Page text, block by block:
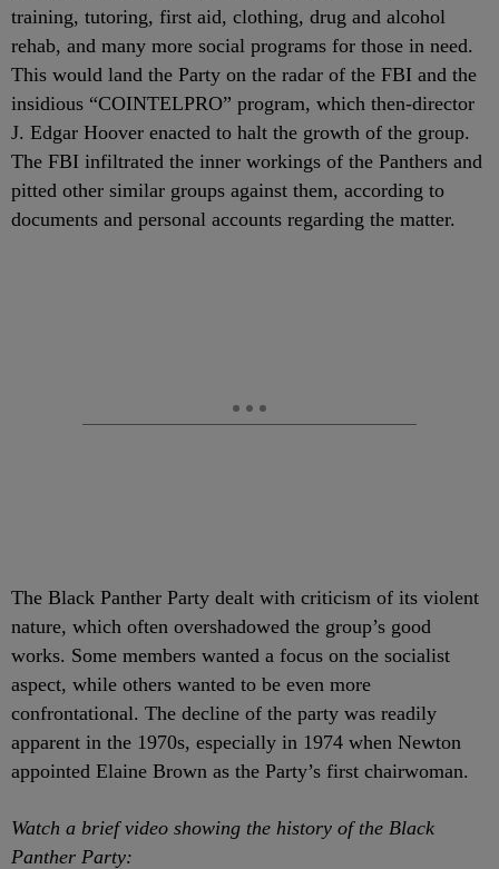
training, tutoring, first aid, clothing, drug and alcohol
rehab, and many more social programs for those in need.
This would land the Party on the radar of the FBI and the
insidious “COINTELPRO” program, which then-director
J. Edgar Hoover enacted to halt the growth of the group.
The FBI infiltrated the inner workings of the Panthers and
pitted other similar groups against them, according to
documents and personal accounts regarding the matter.
The Black Panther Party dealt with criticism of its violent
nature, which often overshadowed the group’s good
works. Some members wanted a focus on the socialist
aspect, while others wanted to be even more
confrontational. The decline of the party was readily
apparent in the 1970s, especially in 1974 when Newton
appointed Elaine Brown as the Party’s first chairwoman.
Watch a brief video showing the history of the Black
Panther Party: